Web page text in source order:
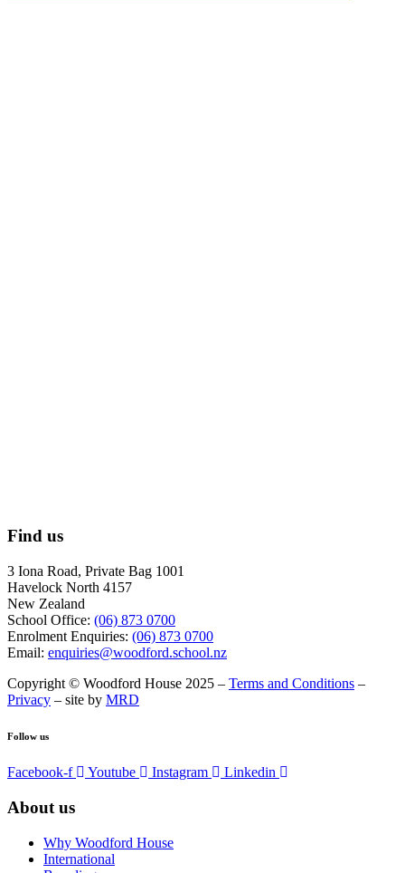
Find us
3 Iona Road, Private Bag 1001
Havelock North 4157
New Zealand
School Office: (06) 873 0700
Enrolment Enquiries: (06) 873 0700
Email: enquiries@woodford.school.nz
Copyright © Woodford House 2025 – Terms and Conditions –
Privacy – site by MRD
Follow us
Facebook-f Youtube Instagram Linkedin
About us
Why Woodford House
International